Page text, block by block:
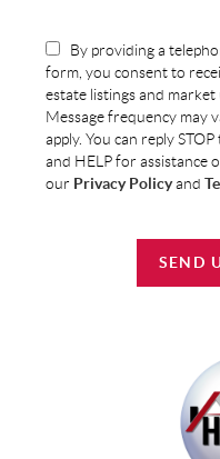
By providing a
form, you consent to
estate listings and market
Message frequency may
apply. You can reply
and HELP for assistance
our Privacy Policyand
SEND